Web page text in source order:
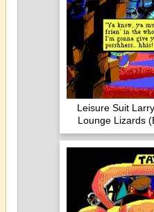
Leisure Suit
Lounge Lizards